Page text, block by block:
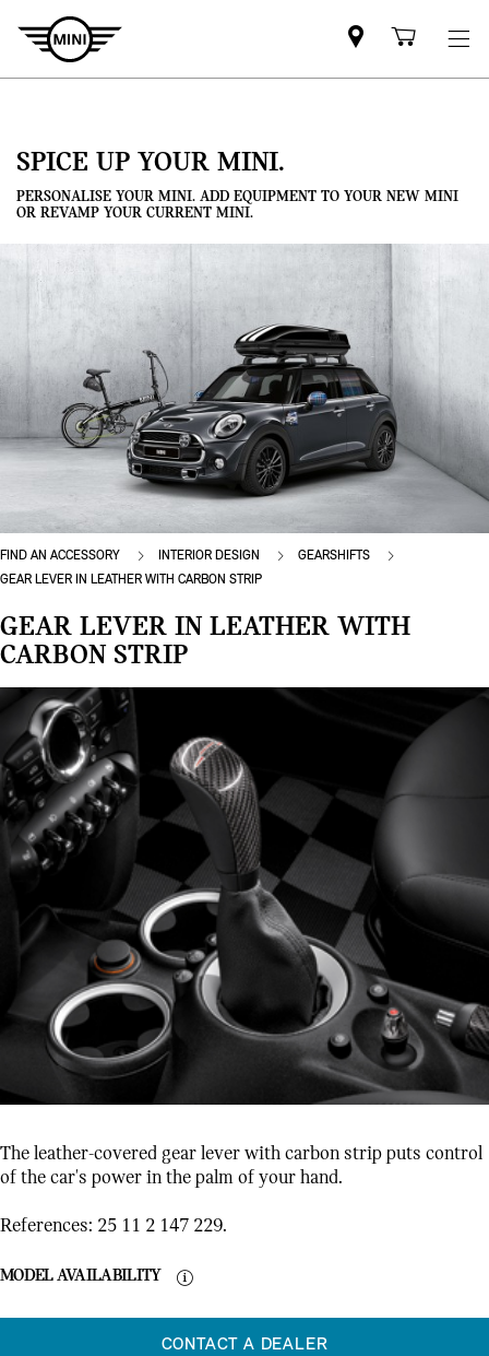
Mini
dealercart
SPICE UP YOUR MINI.
PERSONALISE YOUR MINI. ADD EQUIPMENT TO YOUR NEW MINI
OR REVAMP YOUR CURRENT MINI.
FIND AN ACCESSORY INTERIOR DESIGN
GEARSHIFTS
GEAR LEVER IN LEATHER WITH CARBON STRIP
GEAR LEVER IN LEATHER WITH
CARBON STRIP
The leather-covered gear lever with carbon strip puts control
of the car's power in the palm of your hand.
References: 25 11 2 147 229.
MODEL AVAILABILITY
CONTACT A DEALER